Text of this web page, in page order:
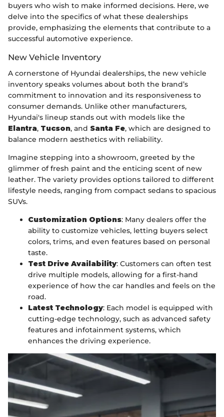
buyers who wish to make informed decisions. Here, we
delve into the specifics of what these dealerships
provide, emphasizing the elements that contribute to a
successful automotive experience.
New Vehicle Inventory
A cornerstone of Hyundai dealerships, the new vehicle
inventory speaks volumes about both the brand’s
commitment to innovation and its responsiveness to
consumer demands. Unlike other manufacturers,
Hyundai's lineup stands out with models like the
Elantra, Tucson, and Santa Fe, which are designed to
balance modern aesthetics with reliability.
Imagine stepping into a showroom, greeted by the
glimmer of fresh paint and the enticing scent of new
leather. The variety provides options tailored to different
lifestyle needs, ranging from compact sedans to spacious
SUVs.
Customization Options: Many dealers offer the
ability to customize vehicles, letting buyers select
colors, trims, and even features based on personal
taste.
Test Drive Availability: Customers can often test
drive multiple models, allowing for a first-hand
experience of how the car handles and feels on the
road.
Latest Technology: Each model is equipped with
cutting-edge technology, such as advanced safety
features and infotainment systems, which
enhances the driving experience.